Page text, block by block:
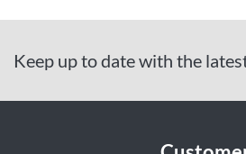
Keep up to date with the